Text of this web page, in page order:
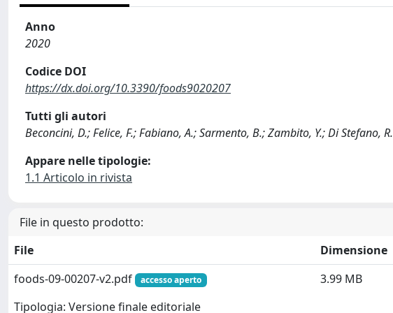
Anno
2020
Codice DOI
https://dx.doi.org/10.3390/foods9020207
Tutti gli autori
Beconcini, D.; Felice, F.; Fabiano, A.; Sarmento, B.; Zambito, Y.; Di Stefano, R.
Appare nelle tipologie:
1.1 Articolo in rivista
File in questo prodotto:
File
Dimensione
foods-09-00207-v2.pdf
accesso aperto
Tipologia: Versione finale editoriale
3.99 MB